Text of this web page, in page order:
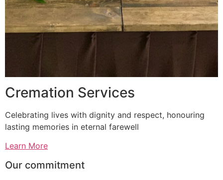
Cremation Services
Celebrating lives with dignity and respect, honouring
lasting memories in eternal farewell
Learn More
Our commitment